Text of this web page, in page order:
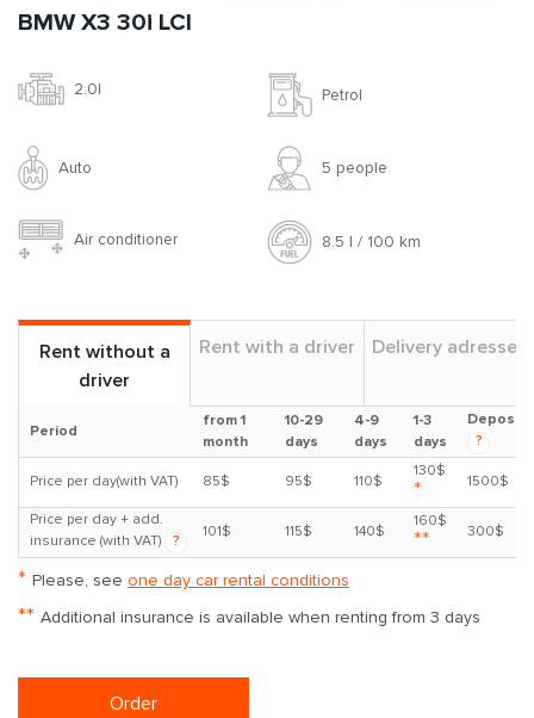
BMW X3 30i LCI
2.0l Petrol
Auto 5 people
Air conditioner 8.5 l / 100 km
Rent without a
driver
Rent with a driver Delivery adresses
Period
from 1
month
10-29
days
4-9
days
1-3
days
Deposit
?
Price per day(with VAT) 85$ 95$ 110$
130$
* 1500$
Price per day + add.
insurance (with VAT)
?
101$ 115$ 140$
160$
** 300$
* Please, see one day car rental conditions
** Additional insurance is available when renting from 3 days
Order